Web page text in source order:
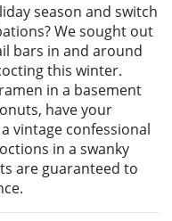
season and switch
We sought out
bars in and around
this winter.
in a basement
have your
vintage confessional
in a swanky
are guaranteed to